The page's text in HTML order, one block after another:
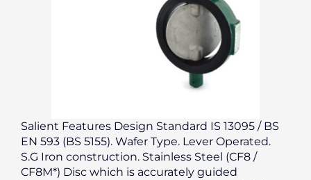
Salient Features Design Standard IS 13095 / BS
EN 593 (BS 5155). Wafer Type. Lever Operated.
S.G Iron construction. Stainless Steel (CF8 /
CF8M*) Disc which is accurately guided